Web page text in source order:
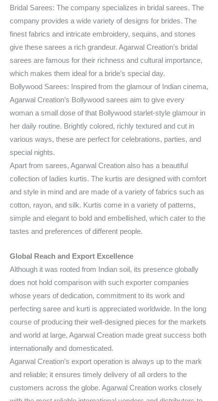
Bridal Sarees: The company specializes in bridal sarees. The
company provides a wide variety of designs for brides. The
finest fabrics and intricate embroidery, sequins, and stones
give these sarees a rich grandeur. Agarwal Creation’s bridal
sarees are famous for their richness and cultural importance,
which makes them ideal for a bride’s special day.
Bollywood Sarees: Inspired from the glamour of Indian cinema,
Agarwal Creation’s Bollywood sarees aim to give every
woman a small dose of that Bollywood starlet-style glamour in
her daily routine. Brightly colored, richly textured and cut in
various ways, these are perfect for celebrations, parties, and
special nights.
Apart from sarees, Agarwal Creation also has a beautiful
collection of ladies kurtis. The kurtis are designed with comfort
and style in mind and are made of a variety of fabrics such as
cotton, rayon, and silk. Kurtis come in a variety of patterns,
simple and elegant to bold and embellished, which cater to the
tastes and preferences of different people.
Global Reach and Export Excellence
Although it was rooted from Indian soil, its presence globally
does not hold comparison with such exporter companies
whose years of dedication, commitment to its work and
perfecting saree and kurti is appreciated worldwide. In the long
course of producing their well-designed pieces for the markets
and world at large, Agarwal Creation made great success both
internationally and domesticated.
Agarwal Creation’s export operation is always up to the mark
and reliable; it ensures timely delivery of all orders to the
customers across the globe. Agarwal Creation works closely